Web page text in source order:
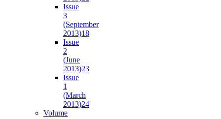
Issue
3
(September
2013)18
Issue
2
(June
2013)23
Issue
1
(March
2013)24
Volume